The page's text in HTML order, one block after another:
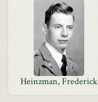
Heinzman, Frederick